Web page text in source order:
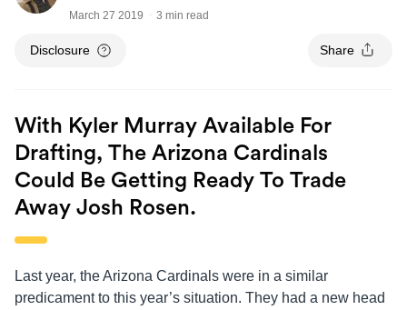
March 27 2019 3 min read
Disclosure Share
With Kyler Murray Available For
Drafting, The Arizona Cardinals
Could Be Getting Ready To Trade
Away Josh Rosen.
Last year, the Arizona Cardinals were in a similar
predicament to this year’s situation. They had a new head